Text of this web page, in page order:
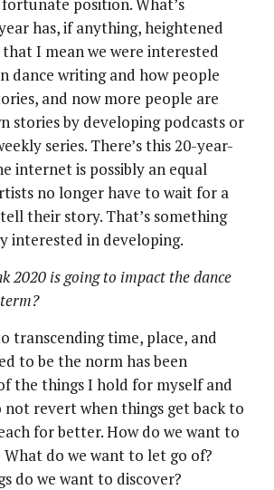
has, if anything, heightened
I mean we were interested
dance writing and how people
and now more people are
stories by developing podcasts or
series. There’s this 20-year-
internet is possibly an equal
no longer have to wait for a
their story. That’s something
interested in developing.
2020 is going to impact the dance
transcending time, place, and
to be the norm has been
the things I hold for myself and
not revert when things get back to
for better. How do we want to
do we want to let go of?
do we want to discover?